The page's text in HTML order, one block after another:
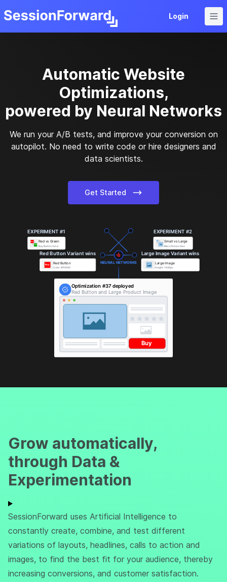
Home Login
EXPERIMENT #1
Buy
Buy
Red vs Green
Buy Button Color
Red Button Variant wins
Buy Red Button
Color: #ff0000
NEURAL NETWORKS
EXPERIMENT #2
Small vs Large
Main Picture Size
Large Image Variant wins
Large Image
Height: 1640px
Optimization #37 deployed
Red Button and Large Product Image
Buy
Automatic Website
Optimizations,
powered by Neural Networks
We run your A/B tests, and improve your conversion on
autopilot. No need to write code or hire designers and
data scientists.
Get Started
Grow automatically,
through Data &
Experimentation
SessionForward uses Artificial Intelligence to
constantly create, combine, and test different
variations of layouts, headlines, calls to action and
images, to find the best fit for your audience, thereby
increasing conversions, and customer satisfaction.